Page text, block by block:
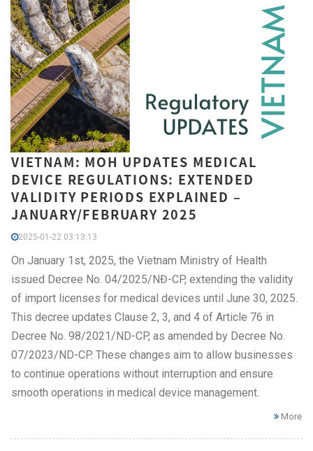
VIETNAM: MOH UPDATES MEDICAL
DEVICE REGULATIONS: EXTENDED
VALIDITY PERIODS EXPLAINED –
JANUARY/FEBRUARY 2025
2025-01-22 03:13:13
On January 1st, 2025, the Vietnam Ministry of Health
issued Decree No. 04/2025/NĐ-CP, extending the validity
of import licenses for medical devices until June 30, 2025.
This decree updates Clause 2, 3, and 4 of Article 76 in
Decree No. 98/2021/ND-CP, as amended by Decree No.
07/2023/ND-CP. These changes aim to allow businesses
to continue operations without interruption and ensure
smooth operations in medical device management.
More